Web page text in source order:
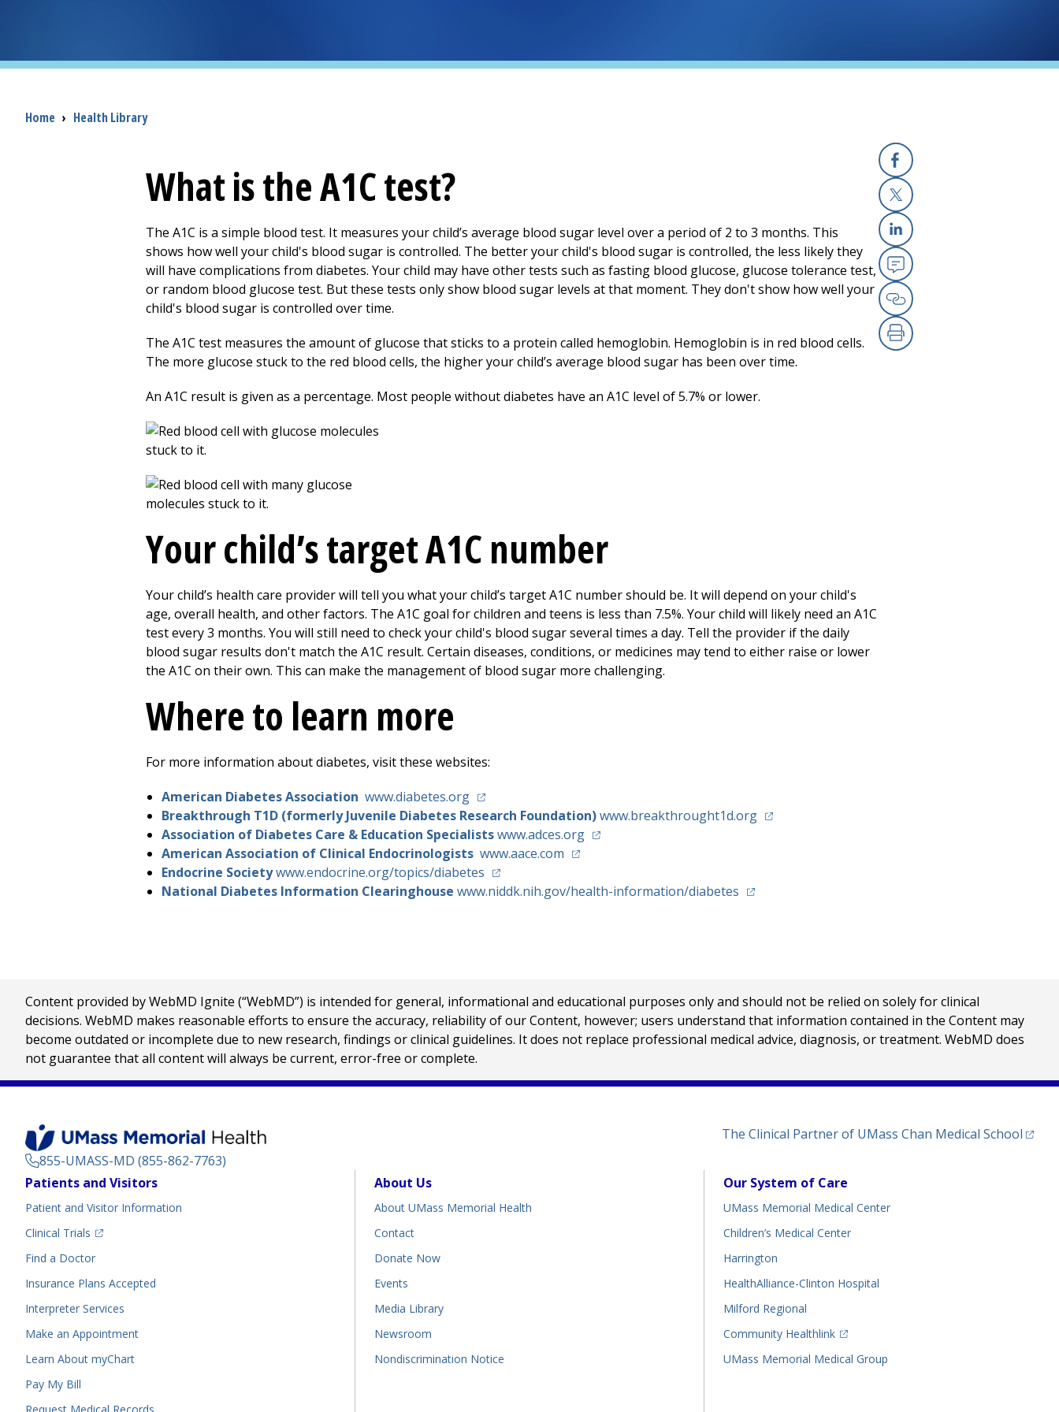
Breadcrumb
Home › Health Library
Facebook
X
Linkedin
Email
Copy Link
Print
What is the A1C test?
The A1C is a simple blood test. It measures your child’s average blood sugar level over a period of 2 to 3 months. This
shows how well your child's blood sugar is controlled. The better your child's blood sugar is controlled, the less likely they
will have complications from diabetes. Your child may have other tests such as fasting blood glucose, glucose tolerance test,
or random blood glucose test. But these tests only show blood sugar levels at that moment. They don't show how well your
child's blood sugar is controlled over time.
The A1C test measures the amount of glucose that sticks to a protein called hemoglobin. Hemoglobin is in red blood cells.
The more glucose stuck to the red blood cells, the higher your child’s average blood sugar has been over time.
An A1C result is given as a percentage. Most people without diabetes have an A1C level of 5.7% or lower.
Your child’s target A1C number
Your child’s health care provider will tell you what your child’s target A1C number should be. It will depend on your child's
age, overall health, and other factors. The A1C goal for children and teens is less than 7.5%. Your child will likely need an A1C
test every 3 months. You will still need to check your child's blood sugar several times a day. Tell the provider if the daily
blood sugar results don't match the A1C result. Certain diseases, conditions, or medicines may tend to either raise or lower
the A1C on their own. This can make the management of blood sugar more challenging.
Where to learn more
For more information about diabetes, visit these websites:
American Diabetes Association www.diabetes.org (opens in a new tab)
Breakthrough T1D (formerly Juvenile Diabetes Research Foundation)www.breakthrought1d.org (opens in a new tab)
Association of Diabetes Care & Education Specialistswww.adces.org (opens in a new tab)
American Association of Clinical Endocrinologists www.aace.com (opens in a new tab)
Endocrine Societywww.endocrine.org/topics/diabetes (opens in a new tab)
National Diabetes Information Clearinghouse www.niddk.nih.gov/health-information/diabetes (opens in a new tab)
Content provided by WebMD Ignite (“WebMD”) is intended for general, informational and educational purposes only and should not be relied on solely for clinical
decisions. WebMD makes reasonable efforts to ensure the accuracy, reliability of our Content, however; users understand that information contained in the Content may
become outdated or incomplete due to new research, findings or clinical guidelines. It does not replace professional medical advice, diagnosis, or treatment. WebMD does
not guarantee that all content will always be current, error-free or complete.
855-UMASS-MD (855-862-7763)
The Clinical Partner of UMass Chan Medical School
Footer
Patients and Visitors
Patient and Visitor Information
Clinical Trials
(opens in a new tab)
Find a Doctor(opens in a new tab)
Insurance Plans Accepted
Interpreter Services
Make an Appointment
Learn About myChart
Pay My Bill
About Us
About UMass Memorial Health
Contact
Donate Now
Events
Media Library
Newsroom
Nondiscrimination Notice
Our System of Care
UMass Memorial Medical Center
Children’s Medical Center
Harrington
HealthAlliance-Clinton Hospital
Milford Regional
Community Healthlink
(opens in a new tab)
UMass Memorial Medical Group